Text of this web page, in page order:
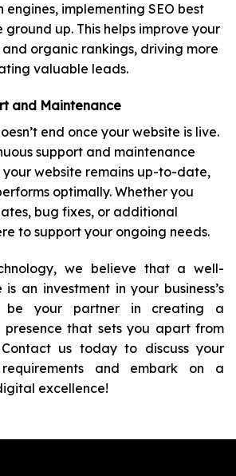
engines, implementing SEO best
up. This helps improve your
and organic rankings, driving more
valuable leads.
and Maintenance
end once your website is live.
support and maintenance
your website remains up-to-date,
optimally. Whether you
bug fixes, or additional
to support your ongoing needs.
we believe that a well-
an investment in your business’s
be your partner in creating a
presence that sets you apart from
us today to discuss your
and embark on a
excellence!